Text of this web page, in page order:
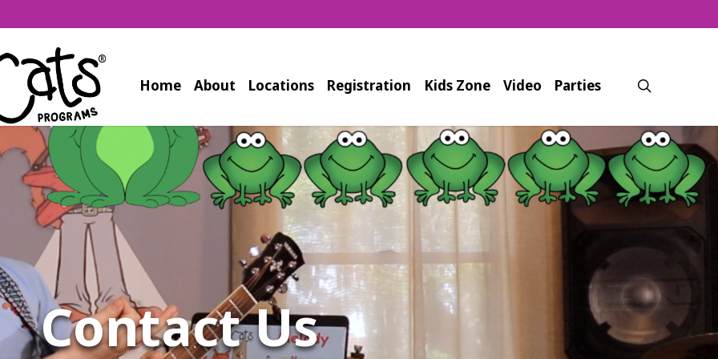
Home About Locations Registration Kids Zone Video Parties
Contact Us